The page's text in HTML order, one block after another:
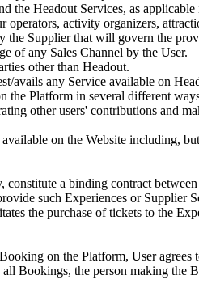
the Headout Services, as
activity organizers,
the Supplier that will govern the
of any Sales Channel by the User.
other than Headout.
avails any Service available on
the Platform in several different
other users' contributions and
on the Website including,
a binding contract
such Experiences or
the purchase of tickets to the
on the Platform, User
Bookings, the person making